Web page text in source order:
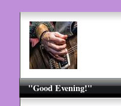
"Good Evening!"